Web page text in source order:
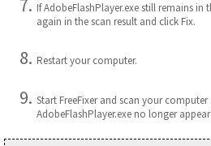
If AdobeFlashPlayer.exe still remains
again in the scan result and click Fix.
Restart your computer.
Start FreeFixer and scan your
AdobeFlashPlayer.exe no longer